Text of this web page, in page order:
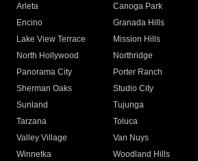
Arleta Canoga Park
Encino
Granada Hills
Lake View Terrace
Mission Hills
North Hollywood
Northridge
Panorama City
Porter Ranch
Sherman Oaks
Studio City
Sunland
Tujunga
Tarzana
Toluca
Valley Village
Van Nuys
Winnetka
Woodland Hills